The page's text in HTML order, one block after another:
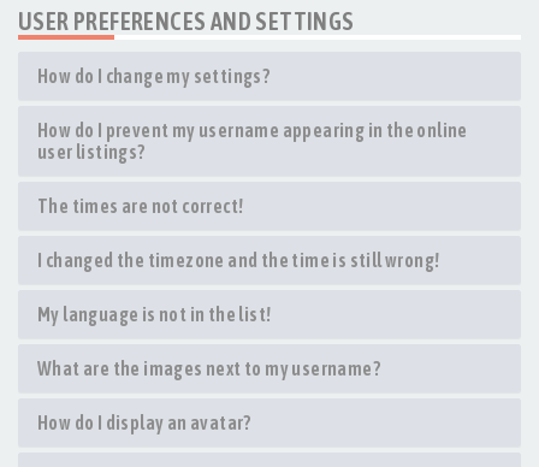
USER PREFERENCES AND SETTINGS
How do I change my settings?
How do I prevent my username appearing in the online
user listings?
The times are not correct!
I changed the timezone and the time is still wrong!
My language is not in the list!
What are the images next to my username?
How do I display an avatar?